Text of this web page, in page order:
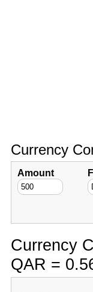
Currency
Amount
Currency
QAR =